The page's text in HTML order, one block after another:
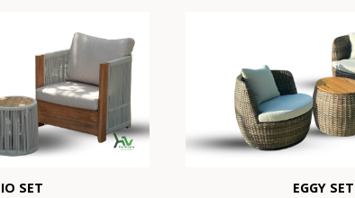
SET EGGY SET